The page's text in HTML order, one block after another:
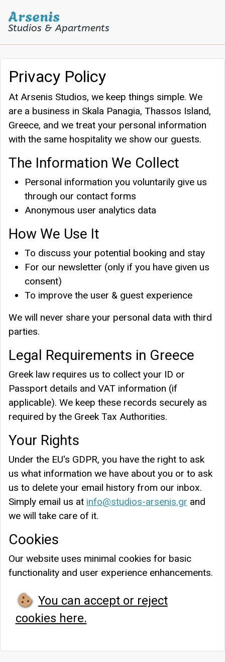
Arsenis
Studios & Apartments
Arsenis Studios
Privacy Policy
At Arsenis Studios, we keep things simple. We
are a business in Skala Panagia, Thassos Island,
Greece, and we treat your personal information
with the same hospitality we show our guests.
The Information We Collect
Personal information you voluntarily give us
through our contact forms
Anonymous user analytics data
How We Use It
To discuss your potential booking and stay
For our newsletter (only if you have given us
consent)
To improve the user & guest experience
We will never share your personal data with third
parties.
Legal Requirements in Greece
Greek law requires us to collect your ID or
Passport details and VAT information (if
applicable). We keep these records securely as
required by the Greek Tax Authorities.
Your Rights
Under the EU's GDPR, you have the right to ask
us what information we have about you or to ask
us to delete your email history from our inbox.
Simply email us at info@studios-arsenis.gr and
we will take care of it.
Cookies
Our website uses minimal cookies for basic
functionality and user experience enhancements.
You can accept or reject
cookies here.